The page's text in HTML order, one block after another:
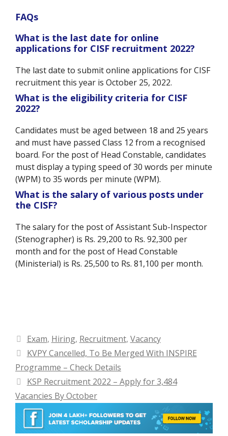
FAQs
What is the last date for online
applications for CISF recruitment 2022?
The last date to submit online applications for CISF
recruitment this year is October 25, 2022.
What is the eligibility criteria for CISF
2022?
Candidates must be aged between 18 and 25 years
and must have passed Class 12 from a recognised
board. For the post of Head Constable, candidates
must display a typing speed of 30 words per minute
(WPM) to 35 words per minute (WPM).
What is the salary of various posts under
the CISF?
The salary for the post of Assistant Sub-Inspector
(Stenographer) is Rs. 29,200 to Rs. 92,300 per
month and for the post of Head Constable
(Ministerial) is Rs. 25,500 to Rs. 81,100 per month.
Categories
Exam, Hiring, Recruitment, Vacancy
KVPY Cancelled, To Be Merged With INSPIRE
Programme – Check Details
KSP Recruitment 2022 – Apply for 3,484
Vacancies By October